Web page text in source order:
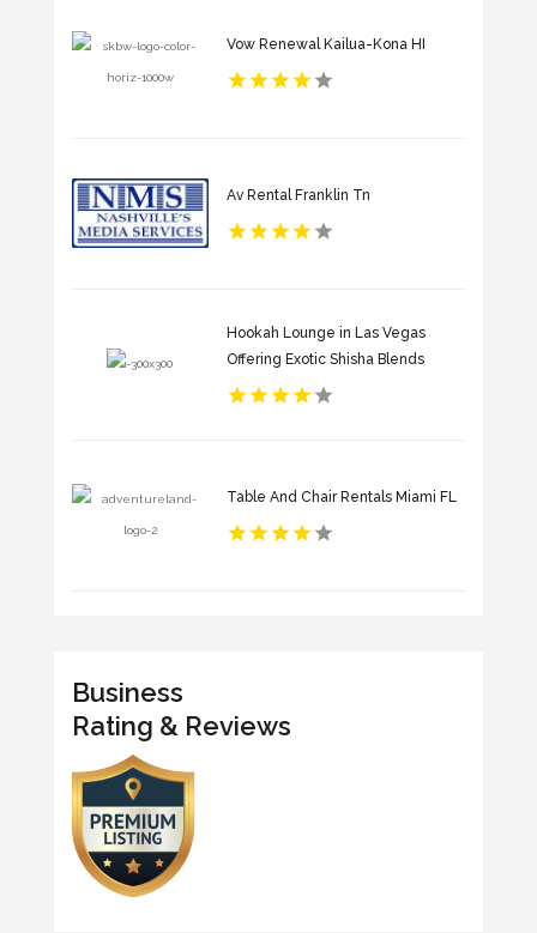
Vow Renewal Kailua-Kona HI
Av Rental Franklin Tn
Hookah Lounge in Las Vegas
Offering Exotic Shisha Blends
Table And Chair Rentals Miami FL
Business
Rating & Reviews